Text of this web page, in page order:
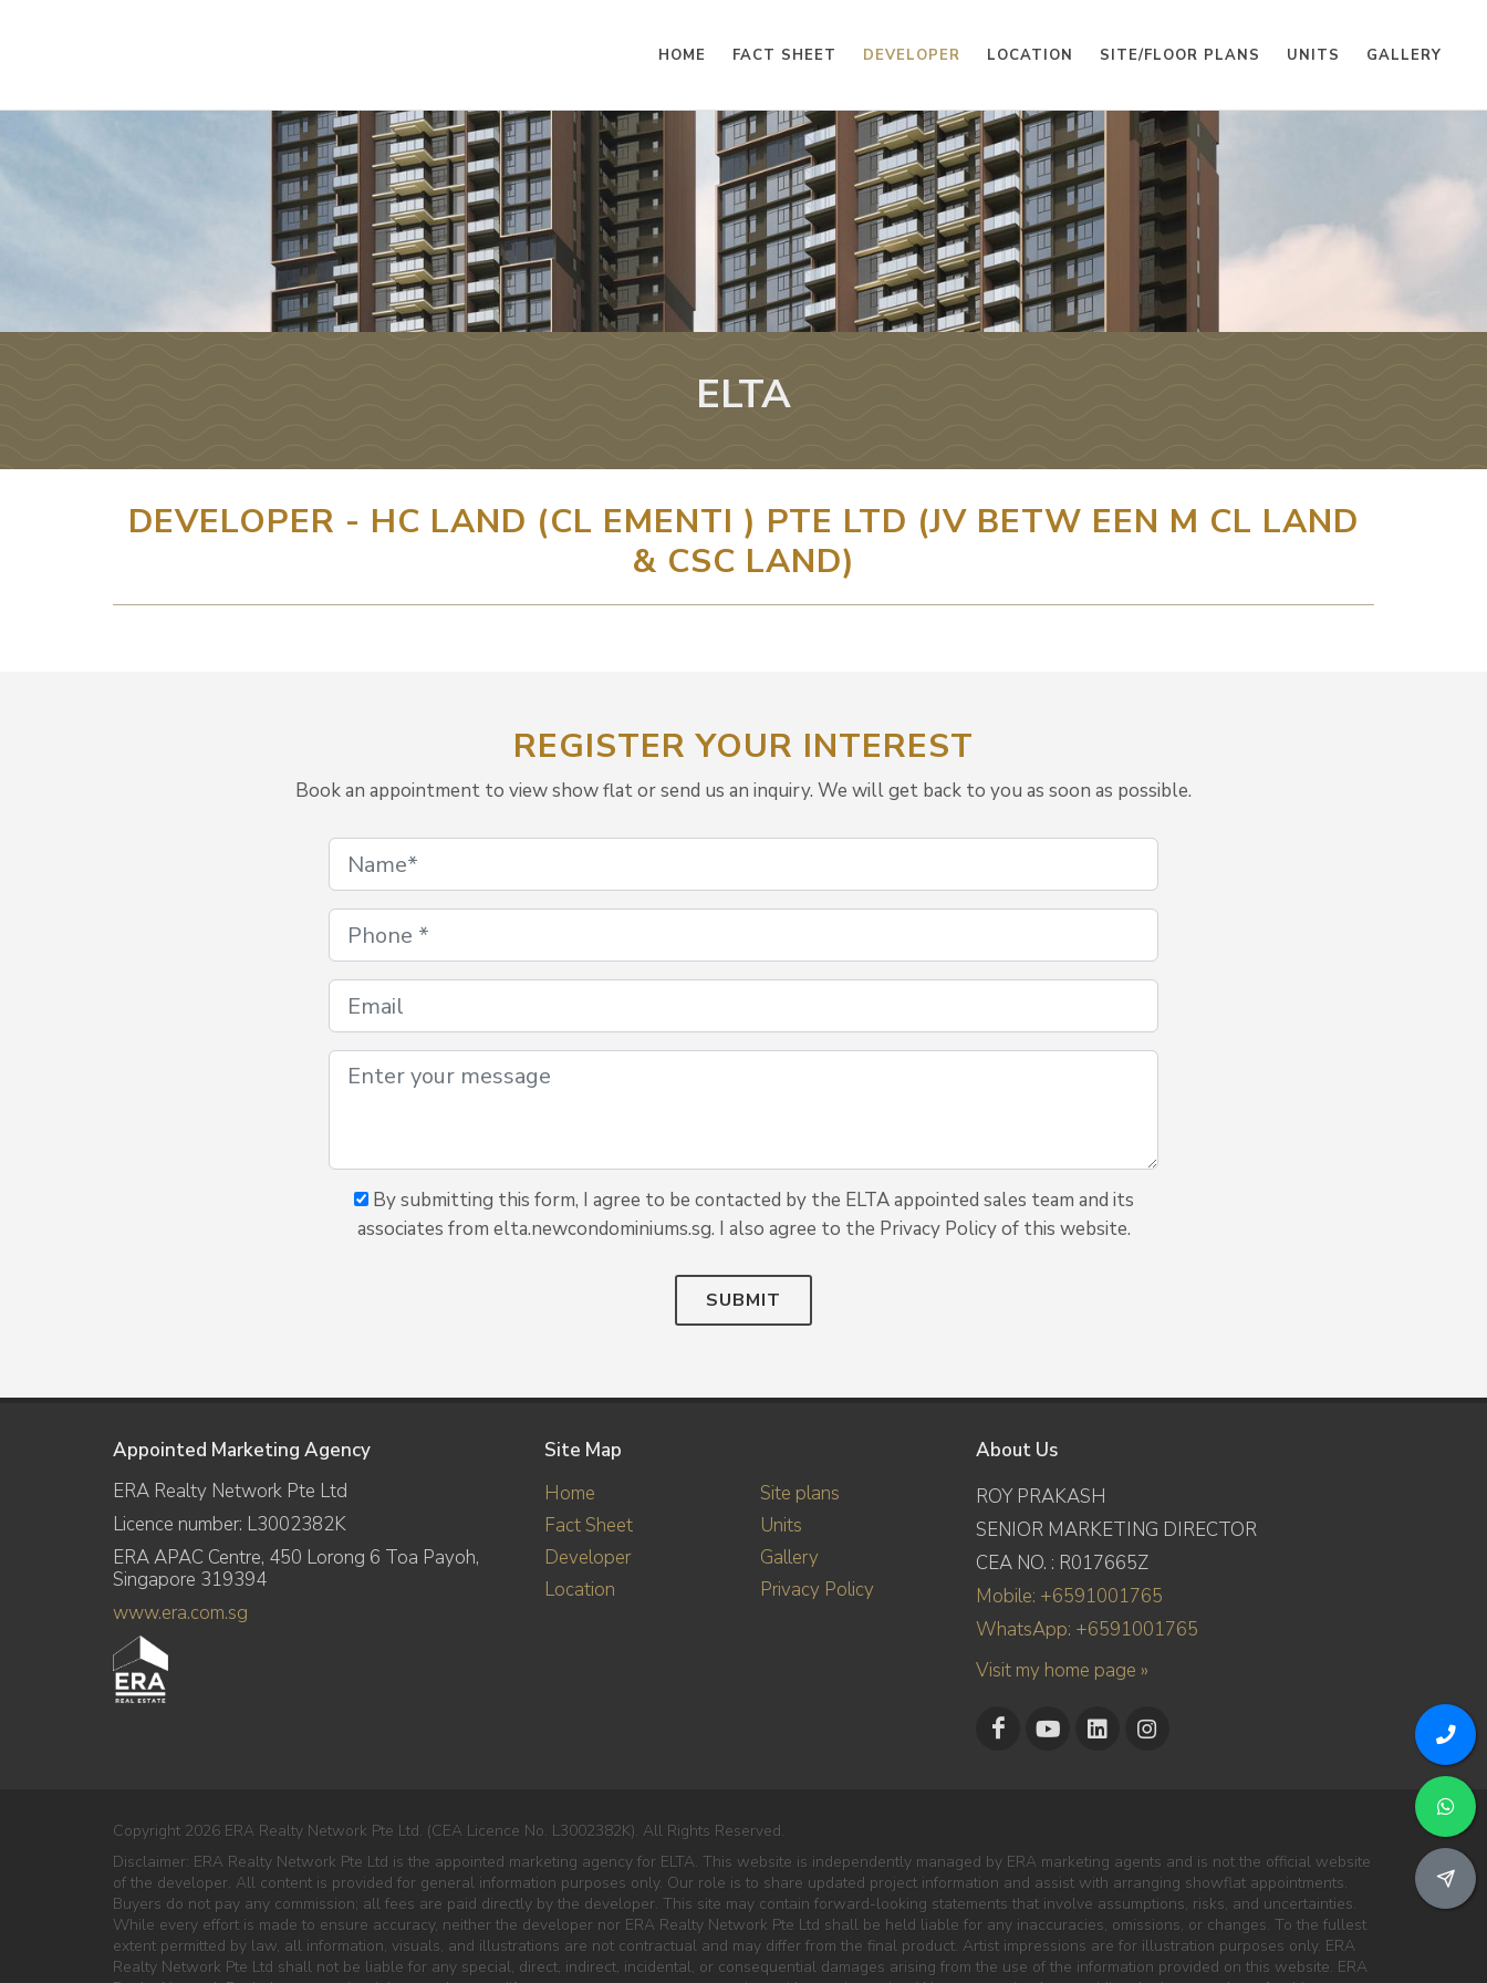
HOME FACT SHEET DEVELOPER LOCATION SITE/FLOOR PLANS UNITS GALLERY
ELTA
DEVELOPER - HC LAND (CL EMENTI ) PTE LTD (JV BETW EEN M CL LAND
& CSC LAND)
REGISTER YOUR INTEREST
Book an appointment to view show flat or send us an inquiry. We will get back to you as soon as possible.
By submitting this form, I agree to be contacted by the ELTA appointed sales team and its
associates from elta.newcondominiums.sg. I also agree to the Privacy Policy of this website.
SUBMIT
Appointed Marketing Agency
ERA Realty Network Pte Ltd
Licence number: L3002382K
ERA APAC Centre, 450 Lorong 6 Toa Payoh,
Singapore 319394
www.era.com.sg
Site Map
Home
Fact Sheet
Developer
Location
Site plans
Units
Gallery
Privacy Policy
About Us
ROY PRAKASH
SENIOR MARKETING DIRECTOR
CEA NO. : R017665Z
Mobile: +6591001765
WhatsApp: +6591001765
Visit my home page »
Copyright 2026 ERA Realty Network Pte Ltd. (CEA Licence No. L3002382K). All Rights Reserved.
Disclaimer: ERA Realty Network Pte Ltd is the appointed marketing agency for ELTA. This website is independently managed by ERA marketing agents and is not the official website
of the developer. All content is provided for general information purposes only. Our role is to share updated project information and assist with arranging showflat appointments.
Buyers do not pay any commission; all fees are paid directly by the developer. This site may contain forward-looking statements that involve assumptions, risks, and uncertainties.
While every effort is made to ensure accuracy, neither the developer nor ERA Realty Network Pte Ltd shall be held liable for any inaccuracies, omissions, or changes. To the fullest
extent permitted by law, all information, visuals, and illustrations are not contractual and may differ from the final product. Artist impressions are for illustration purposes only. ERA
Realty Network Pte Ltd shall not be liable for any special, direct, indirect, incidental, or consequential damages arising from the use of the information provided on this website. ERA